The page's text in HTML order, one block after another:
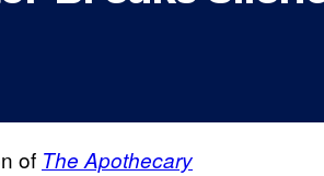
of The Apothecary